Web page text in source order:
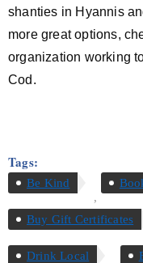
shanties in Hyannis
more great options,
organization working
Cod.
Tags:
Be Kind
,
Buy Gift Certificates
Drink Local